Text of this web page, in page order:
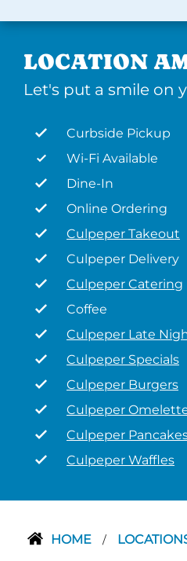
LOCATION
Let's put a smile on
Curbside Pickup
Wi-Fi Available
Dine-In
Online Ordering
Culpeper Takeout
Culpeper Delivery
Culpeper Catering
Coffee
Culpeper Late
Culpeper Specials
Culpeper Burgers
Culpeper
Culpeper
Culpeper Waffles
HOME /